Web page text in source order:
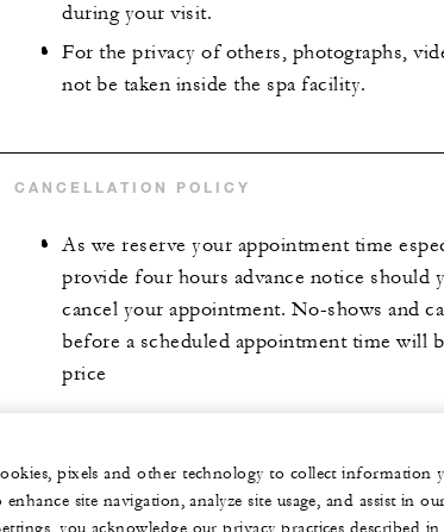
during your visit.
For the privacy of others, photographs,
not be taken inside the spa facility.
CANCELLATION POLICY
As we reserve your appointment time
provide four hours advance notice should
cancel your appointment. No-shows and
before a scheduled appointment time will
price
pixels and other technology to collect
site navigation, analyze site usage, and assist in